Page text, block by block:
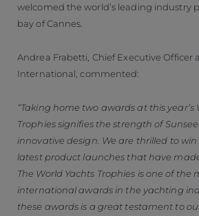
welcomed the world’s leading industry
bay of Cannes.
Andrea Frabetti, Chief Executive Officer
International, commented:
“Taking home two awards at this year’s
Trophies signifies the strength of
innovative design. We are thrilled to
latest product launches that have
The World Yachts Trophies is one of the
international awards in the yachting
these awards is a great testament to